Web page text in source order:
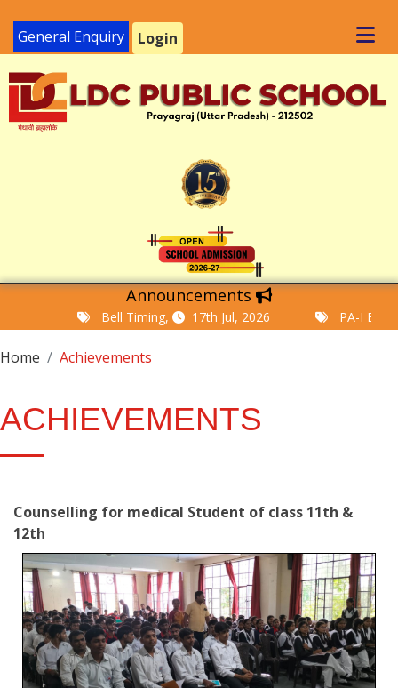
General Enquiry Login
Announcements
Bell Timing, 17th Jul, 2026 PA-I
Home Achievements
ACHIEVEMENTS
Counselling for medical Student of class 11th &
12th